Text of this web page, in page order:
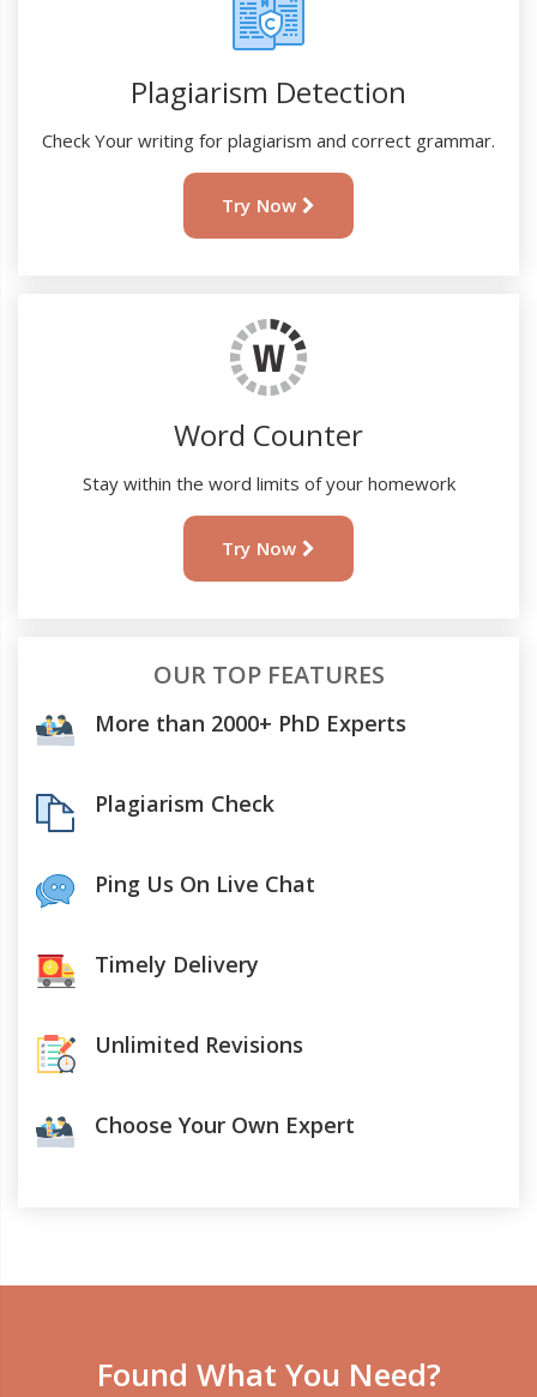
Plagiarism Detection
Check Your writing for plagiarism and correct grammar.
Try Now
Word Counter
Stay within the word limits of your homework
Try Now
OUR TOP FEATURES
More than 2000+ PhD Experts
Plagiarism Check
Ping Us On Live Chat
Timely Delivery
Unlimited Revisions
Choose Your Own Expert
Found What You Need?